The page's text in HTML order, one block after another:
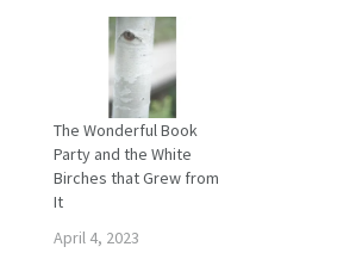
The Wonderful Book
Party and the White
Birches that Grew from
It
April 4, 2023